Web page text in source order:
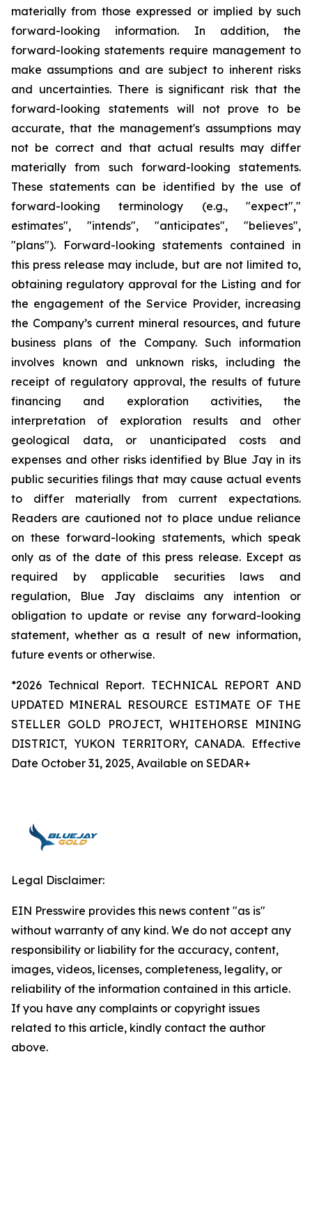
materially from those expressed or implied by such
forward-looking information. In addition, the
forward-looking statements require management to
make assumptions and are subject to inherent risks
and uncertainties. There is significant risk that the
forward-looking statements will not prove to be
accurate, that the management's assumptions may
not be correct and that actual results may differ
materially from such forward-looking statements.
These statements can be identified by the use of
forward-looking terminology (e.g., "expect","
estimates", "intends", "anticipates", "believes",
"plans"). Forward-looking statements contained in
this press release may include, but are not limited to,
obtaining regulatory approval for the Listing and for
the engagement of the Service Provider, increasing
the Company’s current mineral resources, and future
business plans of the Company. Such information
involves known and unknown risks, including the
receipt of regulatory approval, the results of future
financing and exploration activities, the
interpretation of exploration results and other
geological data, or unanticipated costs and
expenses and other risks identified by Blue Jay in its
public securities filings that may cause actual events
to differ materially from current expectations.
Readers are cautioned not to place undue reliance
on these forward-looking statements, which speak
only as of the date of this press release. Except as
required by applicable securities laws and
regulation, Blue Jay disclaims any intention or
obligation to update or revise any forward-looking
statement, whether as a result of new information,
future events or otherwise.
*2026 Technical Report. TECHNICAL REPORT AND
UPDATED MINERAL RESOURCE ESTIMATE OF THE
STELLER GOLD PROJECT, WHITEHORSE MINING
DISTRICT, YUKON TERRITORY, CANADA. Effective
Date October 31, 2025, Available on SEDAR+
Legal Disclaimer:
EIN Presswire provides this news content "as is"
without warranty of any kind. We do not accept any
responsibility or liability for the accuracy, content,
images, videos, licenses, completeness, legality, or
reliability of the information contained in this article.
If you have any complaints or copyright issues
related to this article, kindly contact the author
above.